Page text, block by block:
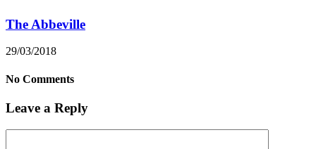
The Abbeville
29/03/2018
No Comments
Leave a Reply